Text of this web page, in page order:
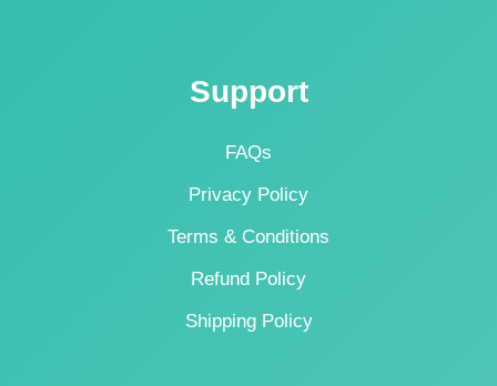
Support
FAQs
Privacy Policy
Terms & Conditions
Refund Policy
Shipping Policy